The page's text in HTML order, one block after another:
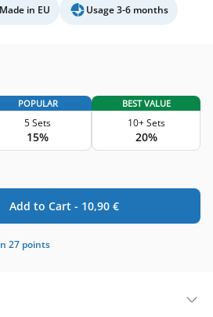
Made in EU Usage 3-6 months
POPULAR
5 Sets
15%
BEST VALUE
10+ Sets
20%
Add to Cart - 10,90 €
27 points